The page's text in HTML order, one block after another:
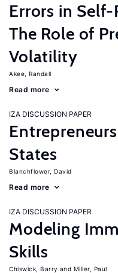
Errors in
The Role of
Volatility
Akee, Randall
Read more
IZA DISCUSSION PAPER
States
Blanchflower, David
Read more
IZA DISCUSSION PAPER
Modeling
Skills
Chiswick, Barry Miller, Paul